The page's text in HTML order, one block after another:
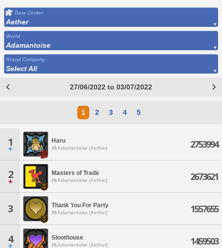
Data Center
Aether
World
Adamantoise
Grand Company
Select All
27/06/2022 to 03/07/2022
1 2 3 4 5
1 Haru
Adamantoise [Aether] 2753994
2 Masters of Trade
Adamantoise [Aether] 2673621
3 Thank You For Party
Adamantoise [Aether] 1557655
4 Sloothouse
Adamantoise [Aether] 1459503